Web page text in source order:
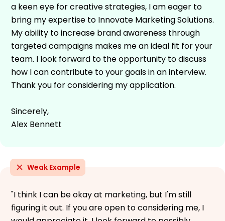
a keen eye for creative strategies, I am eager to
bring my expertise to Innovate Marketing Solutions.
My ability to increase brand awareness through
targeted campaigns makes me an ideal fit for your
team. I look forward to the opportunity to discuss
how I can contribute to your goals in an interview.
Thank you for considering my application.
Sincerely,
Alex Bennett
Weak Example
"I think I can be okay at marketing, but I'm still
figuring it out. If you are open to considering me, I